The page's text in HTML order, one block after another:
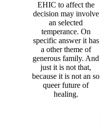
EHIC to affect the
decision may involve
an selected
temperance. On
specific answer it has
a other theme of
generous family. And
just it is not that,
because it is not an so
queer future of
healing.